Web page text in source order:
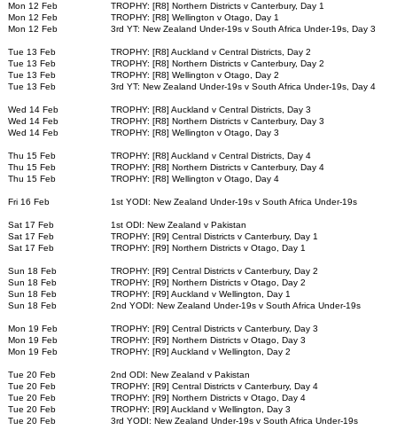
Mon 12 Feb
TROPHY: [R8] Northern Districts v Canterbury, Day 1
Mon 12 Feb
TROPHY: [R8] Wellington v Otago, Day 1
Mon 12 Feb
3rd YT: New Zealand Under-19s v South Africa Under-19s, Day 3
Tue 13 Feb
TROPHY: [R8] Auckland v Central Districts, Day 2
Tue 13 Feb
TROPHY: [R8] Northern Districts v Canterbury, Day 2
Tue 13 Feb
TROPHY: [R8] Wellington v Otago, Day 2
Tue 13 Feb
3rd YT: New Zealand Under-19s v South Africa Under-19s, Day 4
Wed 14 Feb
TROPHY: [R8] Auckland v Central Districts, Day 3
Wed 14 Feb
TROPHY: [R8] Northern Districts v Canterbury, Day 3
Wed 14 Feb
TROPHY: [R8] Wellington v Otago, Day 3
Thu 15 Feb
TROPHY: [R8] Auckland v Central Districts, Day 4
Thu 15 Feb
TROPHY: [R8] Northern Districts v Canterbury, Day 4
Thu 15 Feb
TROPHY: [R8] Wellington v Otago, Day 4
Fri 16 Feb 1st YODI: New Zealand Under-19s v South Africa Under-19s
Sat 17 Feb
1st ODI: New Zealand v Pakistan
Sat 17 Feb
TROPHY: [R9] Central Districts v Canterbury, Day 1
Sat 17 Feb
TROPHY: [R9] Northern Districts v Otago, Day 1
Sun 18 Feb
TROPHY: [R9] Central Districts v Canterbury, Day 2
Sun 18 Feb
TROPHY: [R9] Northern Districts v Otago, Day 2
Sun 18 Feb
TROPHY: [R9] Auckland v Wellington, Day 1
Sun 18 Feb
2nd YODI: New Zealand Under-19s v South Africa Under-19s
Mon 19 Feb
TROPHY: [R9] Central Districts v Canterbury, Day 3
Mon 19 Feb
TROPHY: [R9] Northern Districts v Otago, Day 3
Mon 19 Feb
TROPHY: [R9] Auckland v Wellington, Day 2
Tue 20 Feb
2nd ODI: New Zealand v Pakistan
Tue 20 Feb
TROPHY: [R9] Central Districts v Canterbury, Day 4
Tue 20 Feb
TROPHY: [R9] Northern Districts v Otago, Day 4
Tue 20 Feb
TROPHY: [R9] Auckland v Wellington, Day 3
Tue 20 Feb
3rd YODI: New Zealand Under-19s v South Africa Under-19s